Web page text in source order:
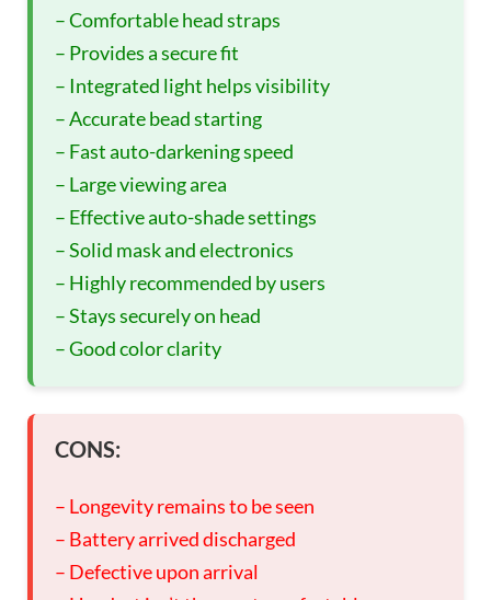
– Comfortable head straps
– Provides a secure fit
– Integrated light helps visibility
– Accurate bead starting
– Fast auto-darkening speed
– Large viewing area
– Effective auto-shade settings
– Solid mask and electronics
– Highly recommended by users
– Stays securely on head
– Good color clarity
CONS:
– Longevity remains to be seen
– Battery arrived discharged
– Defective upon arrival